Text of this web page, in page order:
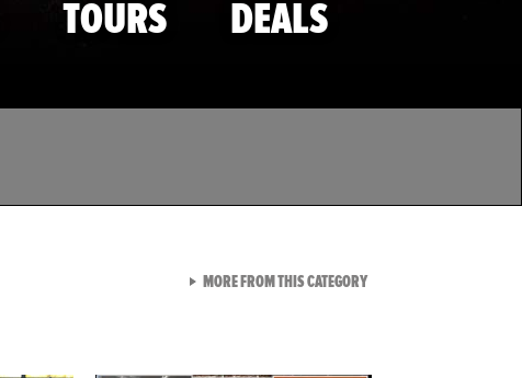
TOURS DEALS
MORE FROM THIS CATEGORYVIEW ALL FROM TMZ